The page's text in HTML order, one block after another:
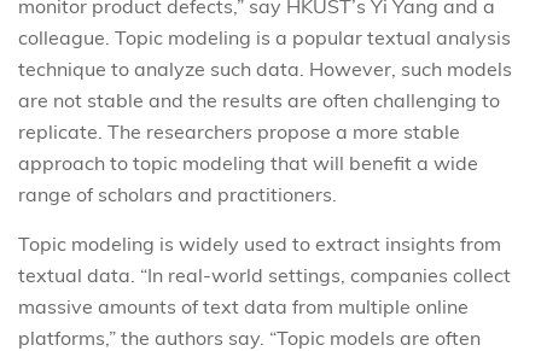
monitor product defects,” say HKUST’s Yi Yang and a
colleague. Topic modeling is a popular textual analysis
technique to analyze such data. However, such models
are not stable and the results are often challenging to
replicate. The researchers propose a more stable
approach to topic modeling that will benefit a wide
range of scholars and practitioners.
Topic modeling is widely used to extract insights from
textual data. “In real-world settings, companies collect
massive amounts of text data from multiple online
platforms,” the authors say. “Topic models are often